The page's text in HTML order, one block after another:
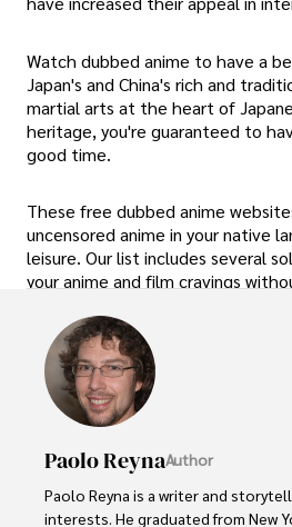
Watch dubbed anime to have a
Japan's and China's rich and
martial arts at the heart of
heritage, you're guaranteed to
good time.
These free dubbed anime
uncensored anime in your native
leisure. Our list includes several
your anime and film cravings
Paolo ReynaAuthor
Paolo Reyna is a writer and
interests. He graduated from New